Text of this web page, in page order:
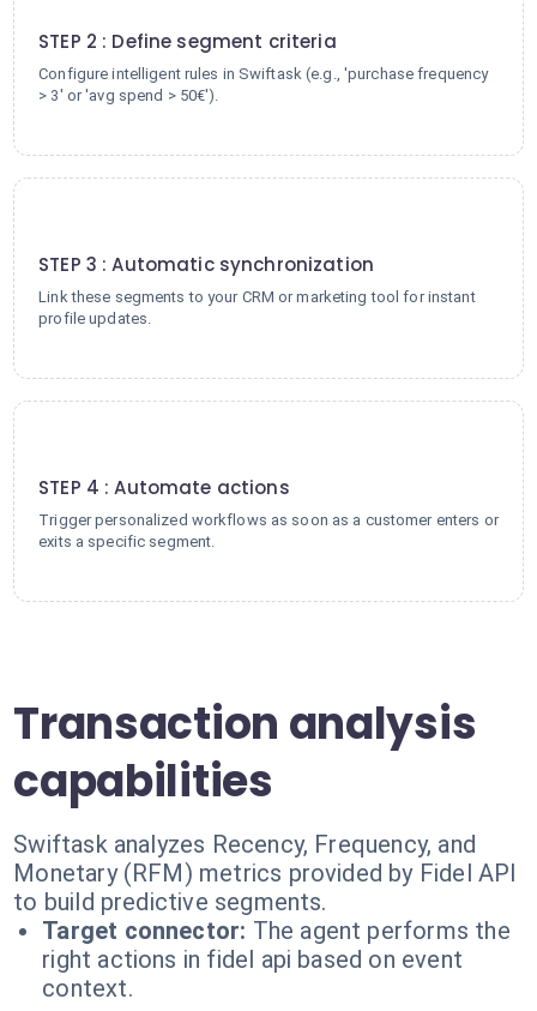
STEP 2 : Define segment criteria
Configure intelligent rules in Swiftask (e.g., 'purchase frequency
> 3' or 'avg spend > 50€').
STEP 3 : Automatic synchronization
Link these segments to your CRM or marketing tool for instant
profile updates.
STEP 4 : Automate actions
Trigger personalized workflows as soon as a customer enters or
exits a specific segment.
Transaction analysis
capabilities
Swiftask analyzes Recency, Frequency, and
Monetary (RFM) metrics provided by Fidel API
to build predictive segments.
Target connector: The agent performs the
right actions in fidel api based on event
context.